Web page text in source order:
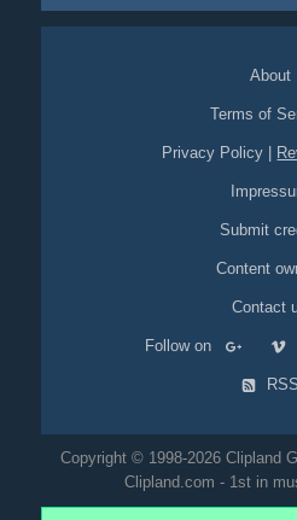
About
Terms of
Privacy Policy
Submit
Content
Contact
Follow on
RSS
Copyright © 1998-2026 Clipland
Clipland.com - 1st in